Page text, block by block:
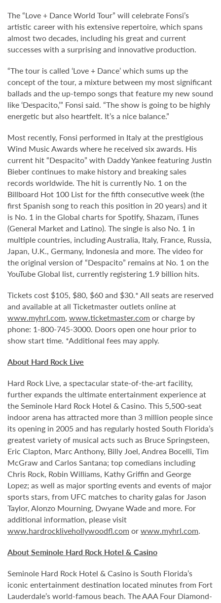
The “Love + Dance World Tour” will celebrate Fonsi’s
artistic career with his extensive repertoire, which spans
almost two decades, including his great and current
successes with a surprising and innovative production.
“The tour is called ‘Love + Dance’ which sums up the
concept of the tour, a mixture between my most significant
ballads and the up-tempo songs that feature my new sound
like ‘Despacito,’” Fonsi said. “The show is going to be highly
energetic but also heartfelt. It’s a nice balance.”
Most recently, Fonsi performed in Italy at the prestigious
Wind Music Awards where he received six awards. His
current hit “Despacito” with Daddy Yankee featuring Justin
Bieber continues to make history and breaking sales
records worldwide. The hit is currently No. 1 on the
Billboard Hot 100 List for the fifth consecutive week (the
first Spanish song to reach this position in 20 years) and it
is No. 1 in the Global charts for Spotify, Shazam, iTunes
(General Market and Latino). The single is also No. 1 in
multiple countries, including Australia, Italy, France, Russia,
Japan, U.K., Germany, Indonesia and more. The video for
the original version of “Despacito” remains at No. 1 on the
YouTube Global list, currently registering 1.9 billion hits.
Tickets cost $105, $80, $60 and $30.* All seats are reserved
and available at all Ticketmaster outlets online at
www.myhrl.com, www.ticketmaster.com or charge by
phone: 1-800-745-3000. Doors open one hour prior to
show start time. *Additional fees may apply.
About Hard Rock Live
Hard Rock Live, a spectacular state-of-the-art facility,
further expands the ultimate entertainment experience at
the Seminole Hard Rock Hotel & Casino. This 5,500-seat
indoor arena has attracted more than 3 million people since
its opening in 2005 and has regularly hosted South Florida’s
greatest variety of musical acts such as Bruce Springsteen,
Eric Clapton, Marc Anthony, Billy Joel, Andrea Bocelli, Tim
McGraw and Carlos Santana; top comedians including
Chris Rock, Robin Williams, Kathy Griffin and George
Lopez; as well as major sporting events and events of major
sports stars, from UFC matches to charity galas for Jason
Taylor, Alonzo Mourning, Dwyane Wade and more. For
additional information, please visit
www.hardrocklivehollywoodfl.com orwww.myhrl.com.
About Seminole Hard Rock Hotel & Casino
Seminole Hard Rock Hotel & Casino is South Florida’s
iconic entertainment destination located minutes from Fort
Lauderdale’s world-famous beach. The AAA Four Diamond-